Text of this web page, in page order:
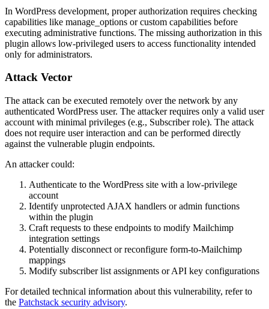
In WordPress development, proper authorization requires checking
capabilities like manage_options or custom capabilities before
executing administrative functions. The missing authorization in this
plugin allows low-privileged users to access functionality intended
only for administrators.
Attack Vector
The attack can be executed remotely over the network by any
authenticated WordPress user. The attacker requires only a valid user
account with minimal privileges (e.g., Subscriber role). The attack
does not require user interaction and can be performed directly
against the vulnerable plugin endpoints.
An attacker could:
Authenticate to the WordPress site with a low-privilege
account
Identify unprotected AJAX handlers or admin functions
within the plugin
Craft requests to these endpoints to modify Mailchimp
integration settings
Potentially disconnect or reconfigure form-to-Mailchimp
mappings
Modify subscriber list assignments or API key configurations
For detailed technical information about this vulnerability, refer to
the Patchstack security advisory.